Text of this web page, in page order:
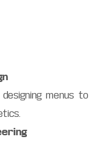
menus to